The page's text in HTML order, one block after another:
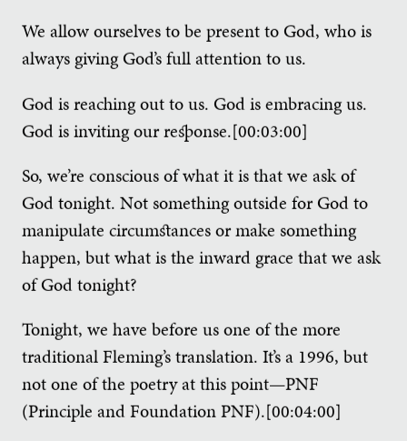
We allow ourselves to be present to God, who is
always giving God’s full attention to us.
God is reaching out to us. God is embracing us.
God is inviting our response.[00:03:00]
So, we’re conscious of what it is that we ask of
God tonight. Not something outside for God to
manipulate circumstances or make something
happen, but what is the inward grace that we ask
of God tonight?
Tonight, we have before us one of the more
traditional Fleming’s translation. It’s a 1996, but
not one of the poetry at this point—PNF
(Principle and Foundation PNF).[00:04:00]